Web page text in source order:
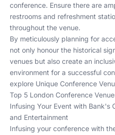
conference. Ensure there are
restrooms and refreshment
throughout the venue.
By meticulously planning for
not only honour the historical
venues but also create an
environment for a successful
explore Unique Conference
Top 5 London Conference
Infusing Your Event with Bank's
and Entertainment
Infusing your conference with